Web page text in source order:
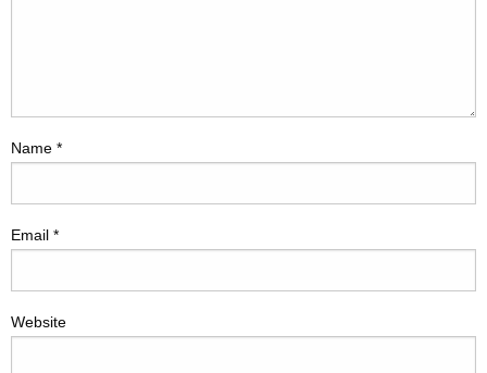
Name *
Email *
Website